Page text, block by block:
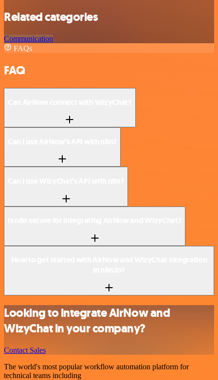
Related categories
Communication
FAQs
FAQ
Looking to integrate AirNow and
WizyChat in your company?
Contact Sales
The world's most popular workflow automation platform for
technical teams including